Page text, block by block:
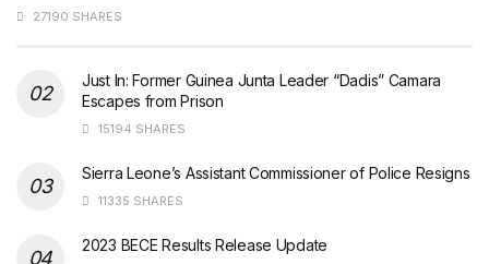
27190 SHARES
Just In: Former Guinea Junta Leader “Dadis” Camara
Escapes from Prison
15194 SHARES
Sierra Leone’s Assistant Commissioner of Police Resigns
11335 SHARES
2023 BECE Results Release Update